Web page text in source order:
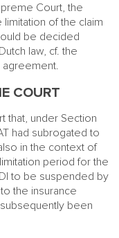
Court, the
of the claim
be decided
law, cf. the
agreement.
COURT
that, under Section
had subrogated to
in the context of
period for the
to be suspended by
the insurance
been